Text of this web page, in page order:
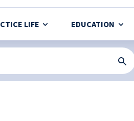
LIFE EDUCATION